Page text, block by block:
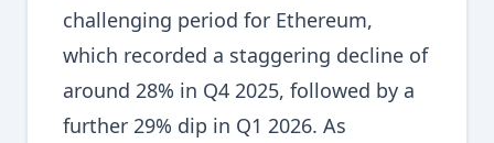
challenging period for Ethereum,
which recorded a staggering decline of
around 28% in Q4 2025, followed by a
further 29% dip in Q1 2026. As